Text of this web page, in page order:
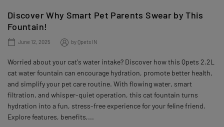
Discover Why Smart Pet Parents Swear by This
Fountain!
June 12, 2025 byQpets IN
Worried about your cat's water intake? Discover how this Qpets 2.2L
cat water fountain can encourage hydration, promote better health,
and simplify your pet care routine. With flowing water, smart
filtration, and whisper-quiet operation, this cat fountain turns
hydration into a fun, stress-free experience for your feline friend.
Explore features, benefits,...